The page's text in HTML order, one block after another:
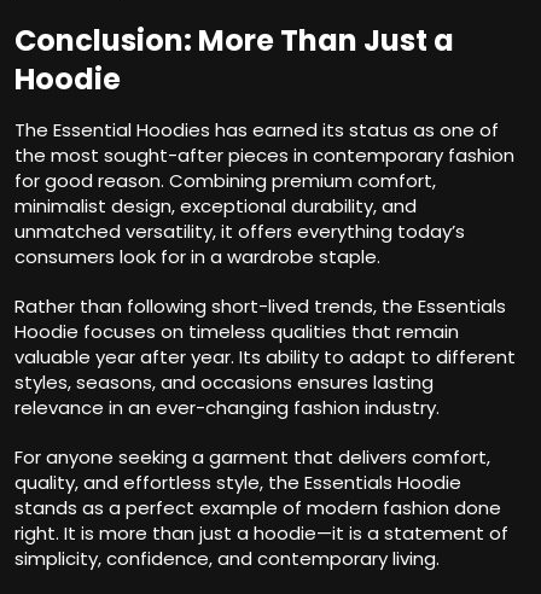
Conclusion: More Than Just a
Hoodie
The Essential Hoodies has earned its status as one of
the most sought-after pieces in contemporary fashion
for good reason. Combining premium comfort,
minimalist design, exceptional durability, and
unmatched versatility, it offers everything today’s
consumers look for in a wardrobe staple.
Rather than following short-lived trends, the Essentials
Hoodie focuses on timeless qualities that remain
valuable year after year. Its ability to adapt to different
styles, seasons, and occasions ensures lasting
relevance in an ever-changing fashion industry.
For anyone seeking a garment that delivers comfort,
quality, and effortless style, the Essentials Hoodie
stands as a perfect example of modern fashion done
right. It is more than just a hoodie—it is a statement of
simplicity, confidence, and contemporary living.